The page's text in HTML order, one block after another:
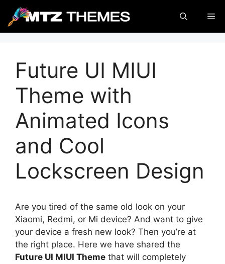
content
Future UI MIUI
Theme with
Animated Icons
and Cool
Lockscreen Design
Are you tired of the same old look on your
Xiaomi, Redmi, or Mi device? And want to give
your device a fresh new look? Then you’re at
the right place. Here we have shared the
Future UI MIUI Theme that will completely